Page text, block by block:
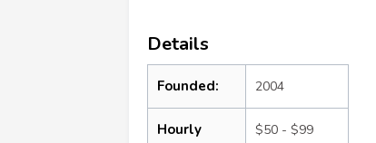
Details
Founded: 2004
Hourly
$50 - $99